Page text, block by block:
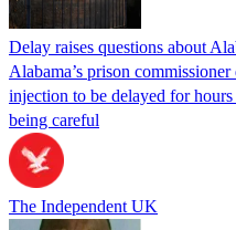
Delay raises questions about
Alabama’s prison
injection to be delayed for
being careful
The Independent UK